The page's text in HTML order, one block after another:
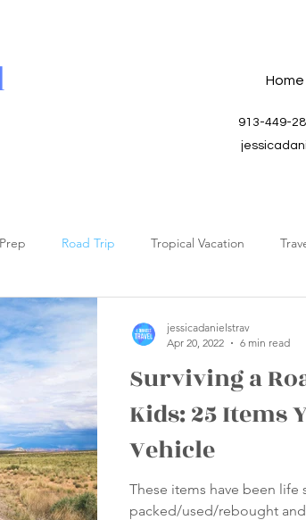
Home
913-449-
Road Trip Tropical Vacation
Surviving a
Kids: 25 Items
Vehicle
These items have been life
packed/used/rebought
jessicadanielstrav
Apr 20, 2022
6 min read